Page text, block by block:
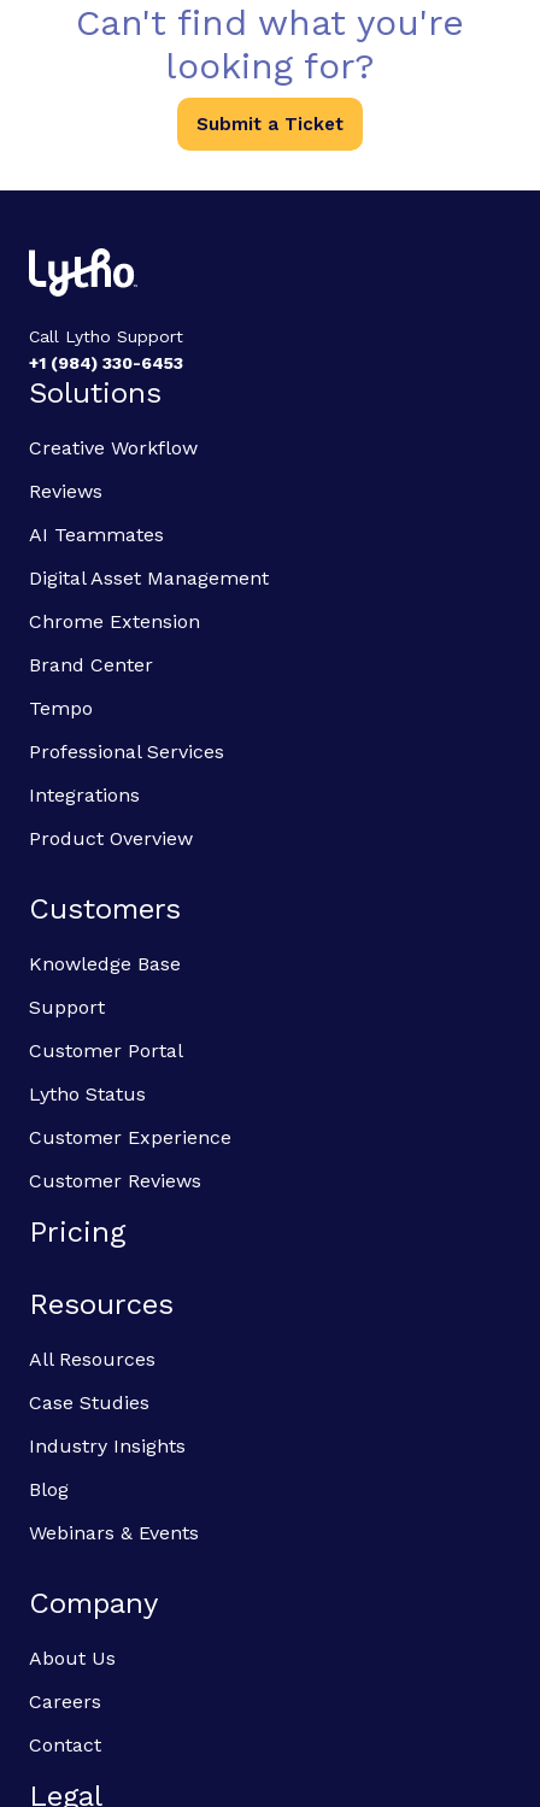
Can't find what you're
looking for?
Submit a Ticket
Call Lytho Support
+1 (984) 330-6453
Solutions
Creative Workflow
Reviews
AI Teammates
Digital Asset Management
Chrome Extension
Brand Center
Tempo
Professional Services
Integrations
Product Overview
Customers
Knowledge Base
Support
Customer Portal
Lytho Status
Customer Experience
Customer Reviews
Pricing
Resources
All Resources
Case Studies
Industry Insights
Blog
Webinars & Events
Company
About Us
Careers
Contact
Legal